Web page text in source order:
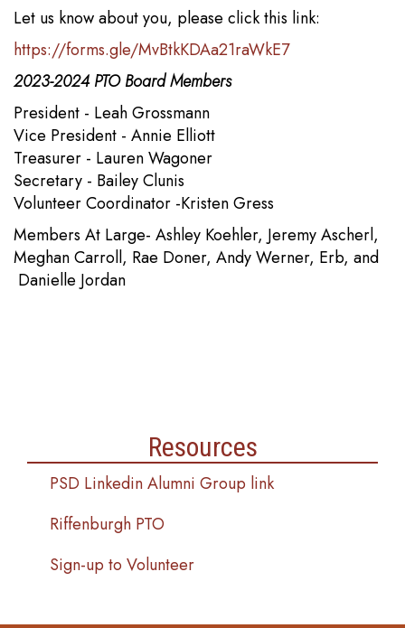
Let us know about you, please click this link:
https://forms.gle/MvBtkKDAa21raWkE7
2023-2024 PTO Board Members
President - Leah Grossmann
Vice President - Annie Elliott
Treasurer - Lauren Wagoner
Secretary - Bailey Clunis
Volunteer Coordinator -Kristen Gress
Members At Large- Ashley Koehler, Jeremy Ascherl,
Meghan Carroll, Rae Doner, Andy Werner, Erb, and
Danielle Jordan
Resources
PSD Linkedin Alumni Group link
Riffenburgh PTO
Sign-up to Volunteer